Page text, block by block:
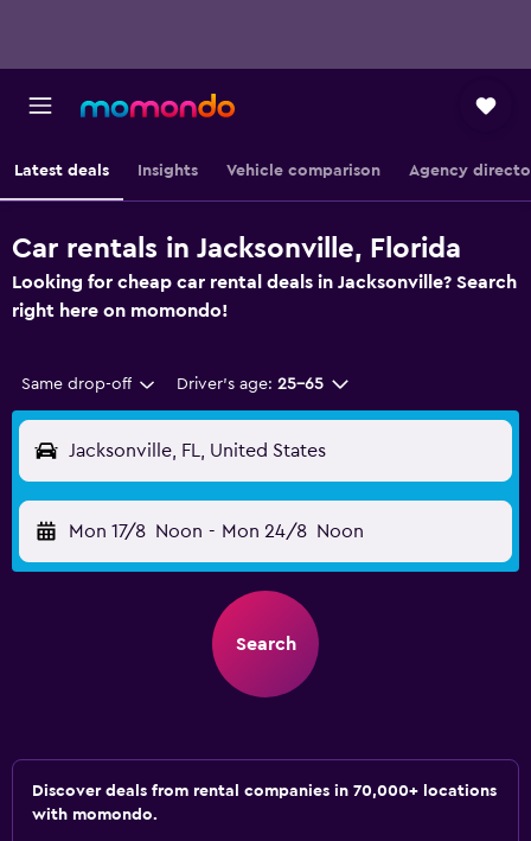
Latest deals Insights Vehicle comparison Agency
Car rentals in Jacksonville, Florida
Looking for cheap car rental deals in Jacksonville? Search
right here on momondo!
Same drop-off Driver's age: 25-65
Jacksonville, FL, United States
Mon 17/8 Noon - Mon 24/8 Noon
Search
Discover deals from rental companies in 70,000+ locations
with momondo.